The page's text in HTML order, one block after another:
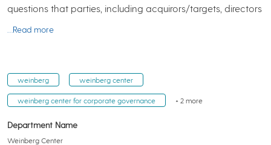
questions that parties, including acquirors/targets, directors
…Read more
weinberg weinberg center
weinberg center for corporate governance + 2 more
Department Name
Weinberg Center